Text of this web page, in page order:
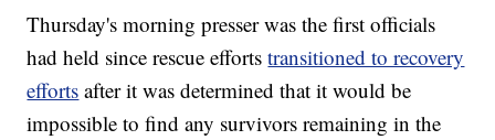
Thursday's morning presser was the first officials
had held since rescue effortstransitioned to recovery
efforts after it was determined that it would be
impossible to find any survivors remaining in the